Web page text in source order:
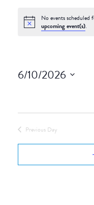
No events
upcoming event(s).
6/10/2026
Previous Day